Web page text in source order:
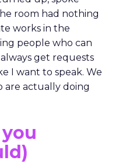
room had nothing
works in the
people who can
get requests
I want to speak. We
are actually doing